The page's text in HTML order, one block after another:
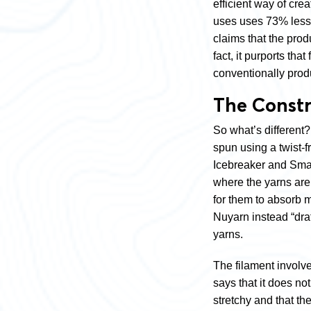
efficient way of
uses uses 73%
claims that the
fact, it purports that
conventionally
The
So what’s
spun using a twist-
Icebreaker and
where the yarns
for them to absorb
Nuyarn instead
yarns.
The filament
says that it does
stretchy and that